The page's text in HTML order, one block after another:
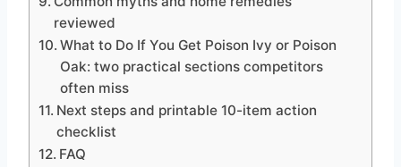
reviewed
What to Do If You Get Poison Ivy or Poison
Oak: two practical sections competitors
often miss
Next steps and printable 10-item action
checklist
FAQ